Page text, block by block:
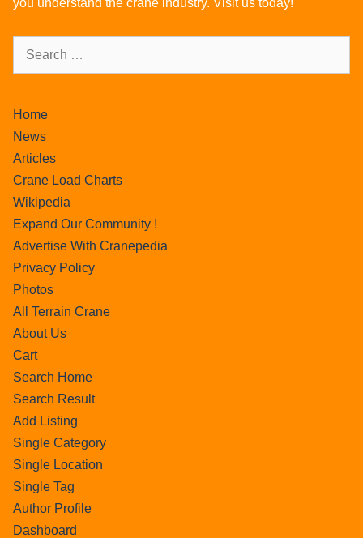
you understand the crane industry. Visit us today!
Home
News
Articles
Crane Load Charts
Wikipedia
Expand Our Community !
Advertise With Cranepedia
Privacy Policy
Photos
All Terrain Crane
About Us
Cart
Search Home
Search Result
Add Listing
Single Category
Single Location
Single Tag
Author Profile
Dashboard